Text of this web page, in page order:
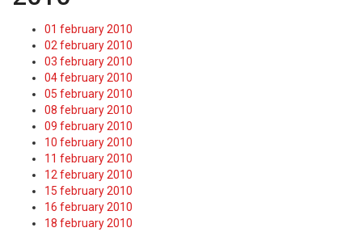
01 february 2010
02 february 2010
03 february 2010
04 february 2010
05 february 2010
08 february 2010
09 february 2010
10 february 2010
11 february 2010
12 february 2010
15 february 2010
16 february 2010
18 february 2010